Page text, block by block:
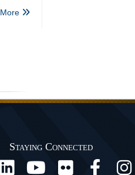
More
Staying Connected